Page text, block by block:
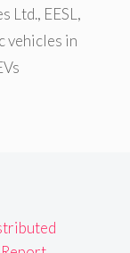
Ltd., EESL ,
vehicles in